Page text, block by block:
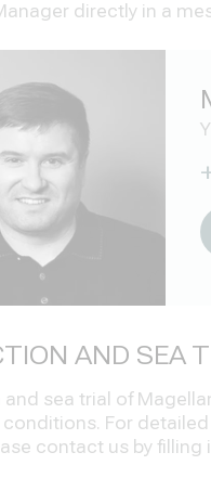
directly in a
AND SEA
sea trial of
For
contact us by